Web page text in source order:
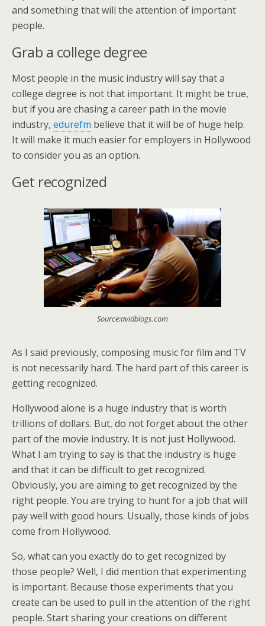
and something that will the attention of important
people.
Grab a college degree
Most people in the music industry will say that a
college degree is not that important. It might be true,
but if you are chasing a career path in the movie
industry, edurefm believe that it will be of huge help.
It will make it much easier for employers in Hollywood
to consider you as an option.
Get recognized
Source:avidblogs.com
As I said previously, composing music for film and TV
is not necessarily hard. The hard part of this career is
getting recognized.
Hollywood alone is a huge industry that is worth
trillions of dollars. But, do not forget about the other
part of the movie industry. It is not just Hollywood.
What I am trying to say is that the industry is huge
and that it can be difficult to get recognized.
Obviously, you are aiming to get recognized by the
right people. You are trying to hunt for a job that will
pay well with good hours. Usually, those kinds of jobs
come from Hollywood.
So, what can you exactly do to get recognized by
those people? Well, I did mention that experimenting
is important. Because those experiments that you
create can be used to pull in the attention of the right
people. Start sharing your creations on different